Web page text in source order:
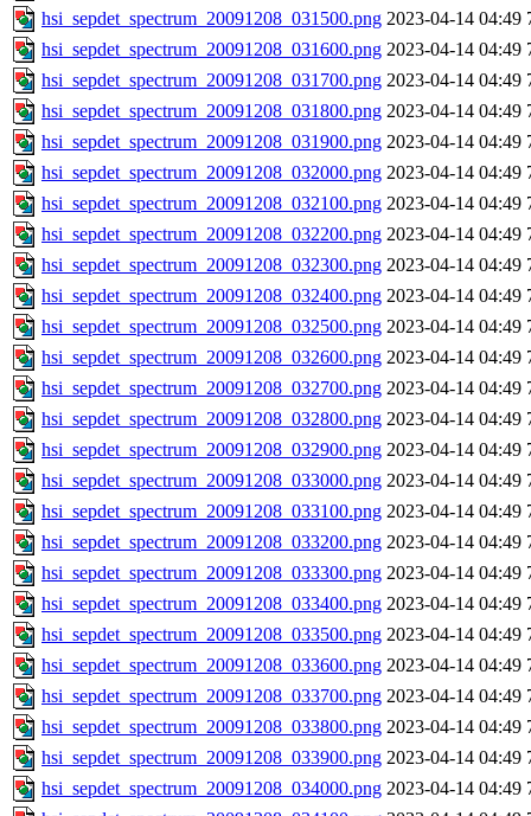
hsi_sepdet_spectrum_20091208_031500.png 2023-04-14 04:49
hsi_sepdet_spectrum_20091208_031600.png 2023-04-14 04:49
hsi_sepdet_spectrum_20091208_031700.png 2023-04-14 04:49
hsi_sepdet_spectrum_20091208_031800.png 2023-04-14 04:49
hsi_sepdet_spectrum_20091208_031900.png 2023-04-14 04:49
hsi_sepdet_spectrum_20091208_032000.png 2023-04-14 04:49
hsi_sepdet_spectrum_20091208_032100.png 2023-04-14 04:49
hsi_sepdet_spectrum_20091208_032200.png 2023-04-14 04:49
hsi_sepdet_spectrum_20091208_032300.png 2023-04-14 04:49
hsi_sepdet_spectrum_20091208_032400.png 2023-04-14 04:49
hsi_sepdet_spectrum_20091208_032500.png 2023-04-14 04:49
hsi_sepdet_spectrum_20091208_032600.png 2023-04-14 04:49
hsi_sepdet_spectrum_20091208_032700.png 2023-04-14 04:49
hsi_sepdet_spectrum_20091208_032800.png 2023-04-14 04:49
hsi_sepdet_spectrum_20091208_032900.png 2023-04-14 04:49
hsi_sepdet_spectrum_20091208_033000.png 2023-04-14 04:49
hsi_sepdet_spectrum_20091208_033100.png 2023-04-14 04:49
hsi_sepdet_spectrum_20091208_033200.png 2023-04-14 04:49
hsi_sepdet_spectrum_20091208_033300.png 2023-04-14 04:49
hsi_sepdet_spectrum_20091208_033400.png 2023-04-14 04:49
hsi_sepdet_spectrum_20091208_033500.png 2023-04-14 04:49
hsi_sepdet_spectrum_20091208_033600.png 2023-04-14 04:49
hsi_sepdet_spectrum_20091208_033700.png 2023-04-14 04:49
hsi_sepdet_spectrum_20091208_033800.png 2023-04-14 04:49
hsi_sepdet_spectrum_20091208_033900.png 2023-04-14 04:49
hsi_sepdet_spectrum_20091208_034000.png 2023-04-14 04:49